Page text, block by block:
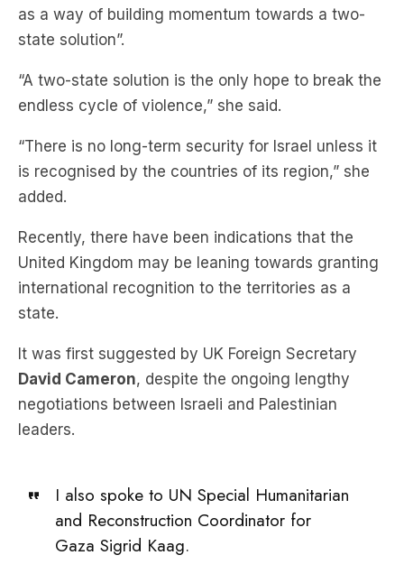
as a way of building momentum towards a two-
state solution”.
“A two-state solution is the only hope to break the
endless cycle of violence,” she said.
“There is no long-term security for Israel unless it
is recognised by the countries of its region,” she
added.
Recently, there have been indications that the
United Kingdom may be leaning towards granting
international recognition to the territories as a
state.
It was first suggested by UK Foreign Secretary
David Cameron, despite the ongoing lengthy
negotiations between Israeli and Palestinian
leaders.
I also spoke to UN Special Humanitarian
and Reconstruction Coordinator for
Gaza Sigrid Kaag.